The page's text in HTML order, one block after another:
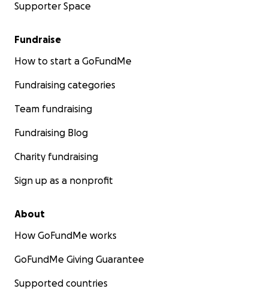
Supporter Space
Fundraise
How to start a GoFundMe
Fundraising categories
Team fundraising
Fundraising Blog
Charity fundraising
Sign up as a nonprofit
About
How GoFundMe works
GoFundMe Giving Guarantee
Supported countries